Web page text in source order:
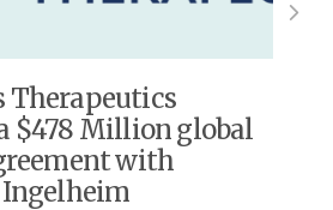
Therapeutics
$478 Million global
with